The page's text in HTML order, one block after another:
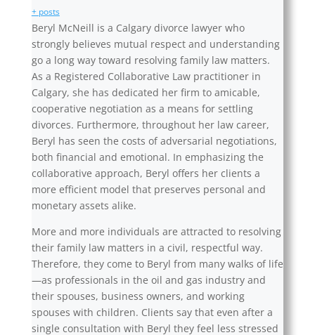
+ posts
Beryl McNeill is a Calgary divorce lawyer who
strongly believes mutual respect and understanding
go a long way toward resolving family law matters.
As a Registered Collaborative Law practitioner in
Calgary, she has dedicated her firm to amicable,
cooperative negotiation as a means for settling
divorces. Furthermore, throughout her law career,
Beryl has seen the costs of adversarial negotiations,
both financial and emotional. In emphasizing the
collaborative approach, Beryl offers her clients a
more efficient model that preserves personal and
monetary assets alike.
More and more individuals are attracted to resolving
their family law matters in a civil, respectful way.
Therefore, they come to Beryl from many walks of life
—as professionals in the oil and gas industry and
their spouses, business owners, and working
spouses with children. Clients say that even after a
single consultation with Beryl they feel less stressed